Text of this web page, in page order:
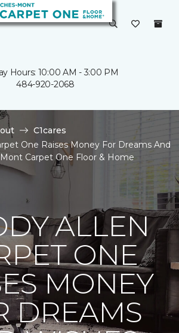
Hours: 10:00 AM - 3:00 PM
484-920-2068
C1cares
One Raises Money For Dreams And
Carpet One Floor & Home
ALLEN
ONE
MONEY
DREAMS